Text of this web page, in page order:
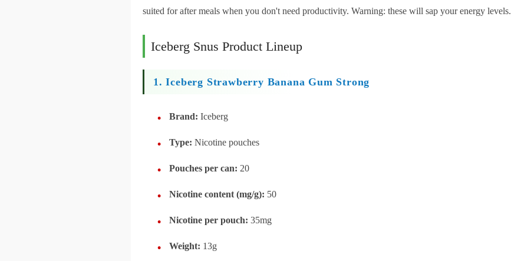
suited for after meals when you don't need productivity. Warning: these will sap your energy levels.
Iceberg Snus Product Lineup
1. Iceberg Strawberry Banana Gum Strong
Brand: Iceberg
Type: Nicotine pouches
Pouches per can: 20
Nicotine content (mg/g): 50
Nicotine per pouch: 35mg
Weight: 13g